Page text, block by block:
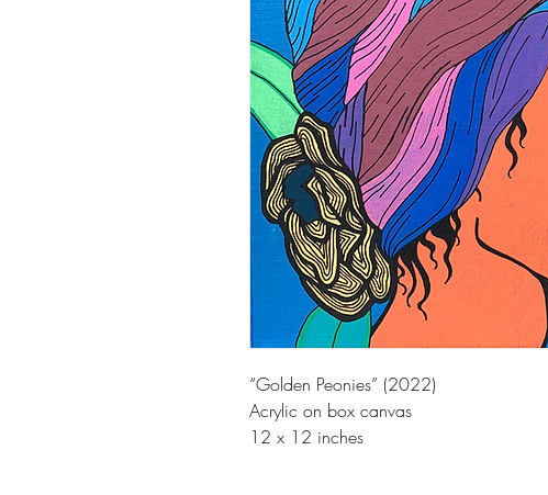
“Golden Peonies” (2022)
Acrylic on box canvas
12 x 12 inches